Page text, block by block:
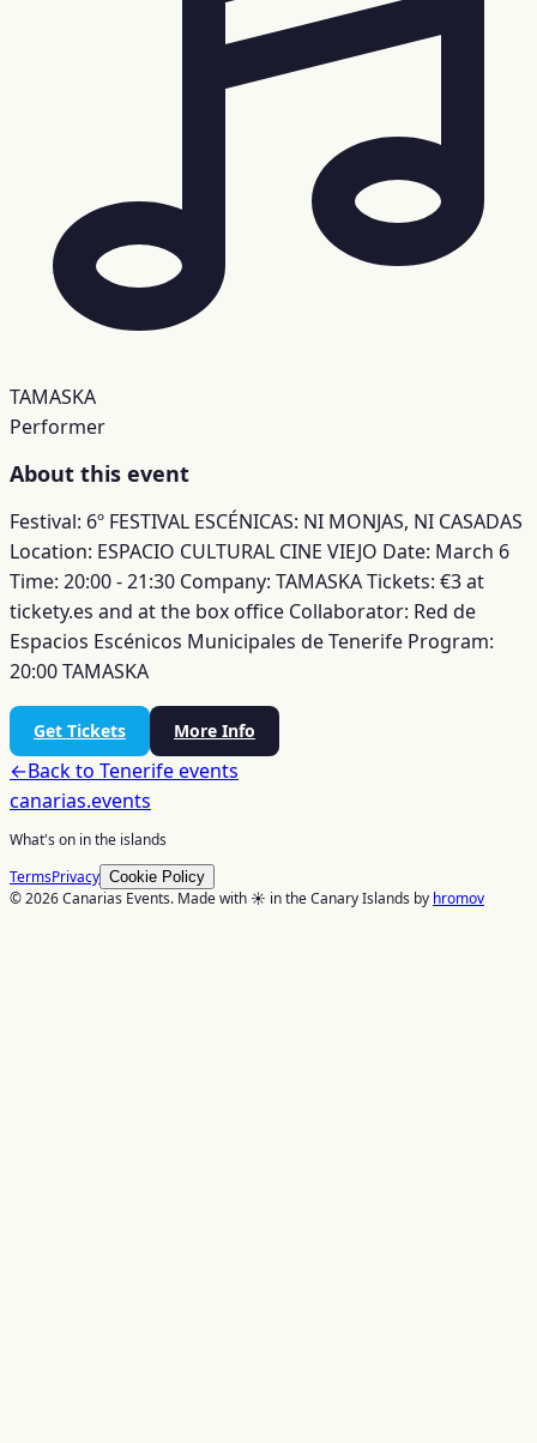
TAMASKA
Performer
About this event
Festival: 6º FESTIVAL ESCÉNICAS: NI MONJAS, NI CASADAS
Location: ESPACIO CULTURAL CINE VIEJO Date: March 6
Time: 20:00 - 21:30 Company: TAMASKATickets: €3 at
tickety.es and at the box office Collaborator: Red de
Espacios Escénicos Municipales de Tenerife Program:
20:00 TAMASKA
Get Tickets More Info
←Back to Tenerifeevents
canarias.events
What's on in the islands
TermsPrivacy Cookie Policy
© 2026 Canarias Events. Made with ☀️ in the Canary Islands by hromov